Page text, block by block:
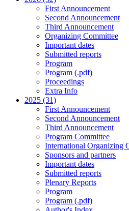
First Announcement
Second Announcement
Third Announcement
Organizing Committee
Important dates
Submitted reports
Program
Program (.pdf)
Proceedings
Extra Info
2025 (31)
First Announcement
Second Announcement
Third Announcement
Program Committee
International Organizing
Sponsors and partners
Important dates
Submitted reports
Plenary Reports
Program
Program (.pdf)